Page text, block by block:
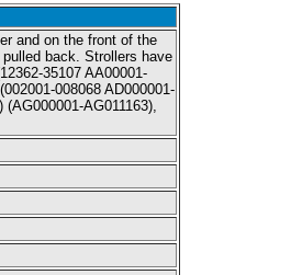
and on the front of the
back. Strollers have
35107 AA00001-
008068 AD000001-
AG011163),